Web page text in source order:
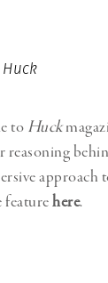
Huck
to Huck
reasoning
approach
featurehere.